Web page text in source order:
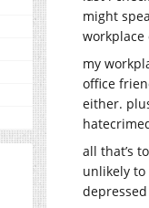
might
workplace
my
office
either.
all that’s
unlikely to